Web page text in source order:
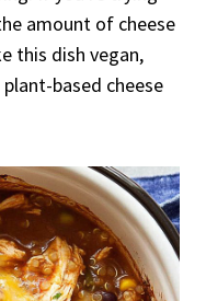
amount of cheese
this dish vegan,
based cheese